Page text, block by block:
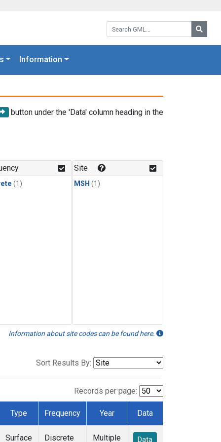
Search GML:
Information
button under the 'Data' column heading in the
(1)
Site
MSH (1)
Information about site codes can be found here.
Sort Results By:
Records per page:
Type Frequency Year Data
Surface Discrete Multiple Data